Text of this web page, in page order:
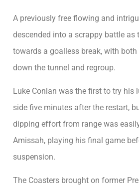
A previously free flowing and
descended into a scrappy battle as
towards a goalless break, with both
down the tunnel and regroup.
Luke Conlan was the first to try his
side five minutes after the restart,
dipping effort from range was
Amissah, playing his final game
suspension.
The Coasters brought on former